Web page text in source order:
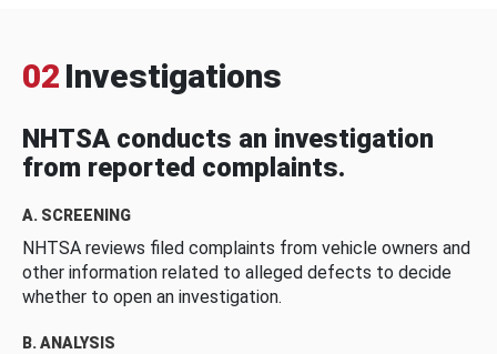
02 Investigations
NHTSA conducts an investigation
from reported complaints.
A. SCREENING
NHTSA reviews filed complaints from vehicle owners and
other information related to alleged defects to decide
whether to open an investigation.
B. ANALYSIS